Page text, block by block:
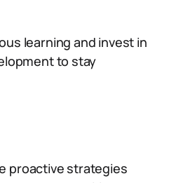
learning and invest in
to stay
proactive strategies